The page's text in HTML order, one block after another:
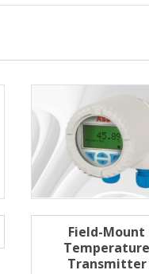
Field-Mount
Transmitter